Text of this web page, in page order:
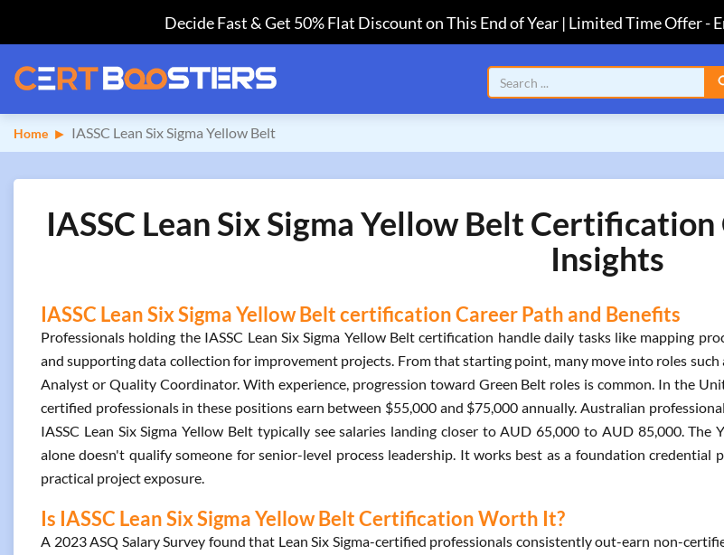
Decide Fast & Get 50% Flat Discount on This End of Year | Limited Time Offer-
Home IASSC Lean Six Sigma Yellow Belt
IASSC Lean Six Sigma Yellow Belt
Insights
IASSC Lean Six Sigma Yellow Belt certification Career Path and Benefits
Professionals holding the IASSC Lean Six Sigma Yellow Belt certification handle daily tasks like mapping
and supporting data collection for improvement projects. From that starting point, many move into roles such
Analyst or Quality Coordinator. With experience, progression toward Green Belt roles is common. In the
certified professionals in these positions earn between $55,000 and $75,000 annually. Australian
IASSC Lean Six Sigma Yellow Belt typically see salaries landing closer to AUD 65,000 to AUD 85,000. The
alone doesn't qualify someone for senior-level process leadership. It works best as a foundation credential
practical project exposure.
Is IASSC Lean Six Sigma Yellow Belt Certification Worth It?
A 2023 ASQ Salary Survey found that Lean Six Sigma-certified professionals consistently out-earn non-